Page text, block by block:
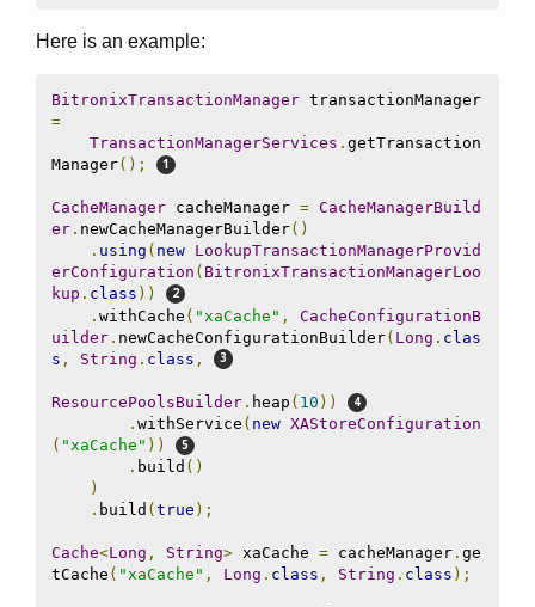
Here is an example:
BitronixTransactionManager
=
TransactionManagerServices . getTransaction
Manager();
CacheManager cacheManager = CacheManagerBuild
er . newCacheManagerBuilder()
. using ( new LookupTransactionManagerProvid
erConfiguration ( BitronixTransactionManagerLoo
kup . class ))
. withCache ( "xaCache" ,
CacheConfigurationB
uilder . newCacheConfigurationBuilder( Long . clas
s , String . class ,
ResourcePoolsBuilder . heap ( 10 ))
. withService ( new XAStoreConfiguration
( "xaCache" ))
. build ()
)
. build ( true );
Cache<Long , String> xaCache = cacheManager . ge
tCache ( "xaCache" , Long . class , String . class );